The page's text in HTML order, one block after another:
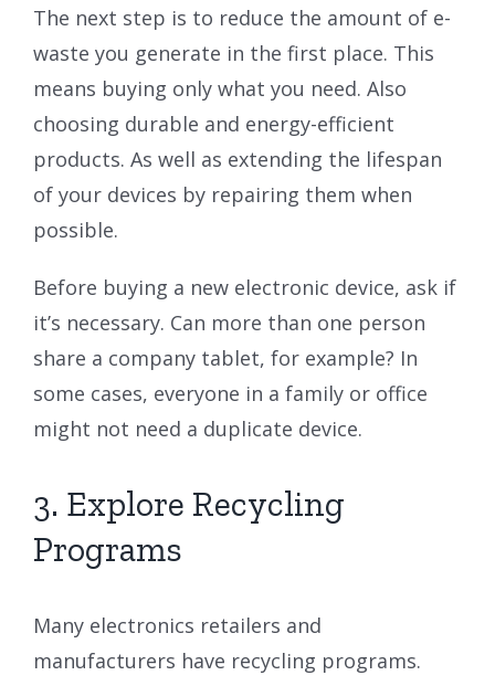
The next step is to reduce the amount of e-
waste you generate in the first place. This
means buying only what you need. Also
choosing durable and energy-efficient
products. As well as extending the lifespan
of your devices by repairing them when
possible.
Before buying a new electronic device, ask if
it’s necessary. Can more than one person
share a company tablet, for example? In
some cases, everyone in a family or office
might not need a duplicate device.
3. Explore Recycling
Programs
Many electronics retailers and
manufacturers have recycling programs.